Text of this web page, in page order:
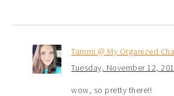
Tammi @ My Organized
Tuesday, November 12,
wow, so pretty there!!